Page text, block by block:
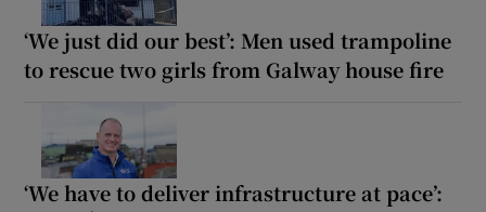
‘We just did our best’: Men used trampoline
to rescue two girls from Galway house fire
‘We have to deliver infrastructure at pace’: